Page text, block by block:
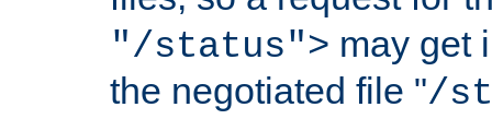
"/status"> may get
the negotiated file "/